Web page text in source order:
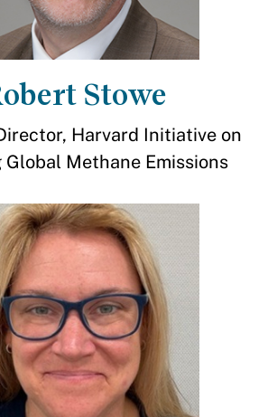
Stowe
Harvard Initiative on
Global Methane Emissions